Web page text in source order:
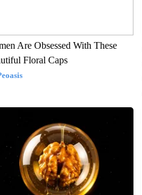
Are Obsessed With These
Floral Caps